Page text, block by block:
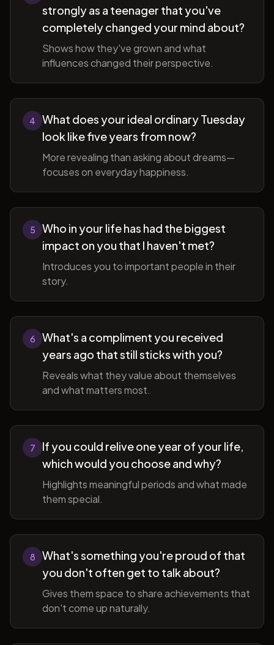
strongly as a teenager that you've
completely changed your mind about?
Shows how they've grown and what
influences changed their perspective.
4
What does your ideal ordinary Tuesday
look like five years from now?
More revealing than asking about dreams—
focuses on everyday happiness.
5
Who in your life has had the biggest
impact on you that I haven't met?
Introduces you to important people in their
story.
6
What's a compliment you received
years ago that still sticks with you?
Reveals what they value about themselves
and what matters most.
7
If you could relive one year of your life,
which would you choose and why?
Highlights meaningful periods and what made
them special.
8
What's something you're proud of that
you don't often get to talk about?
Gives them space to share achievements that
don't come up naturally.